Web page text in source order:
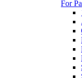
For